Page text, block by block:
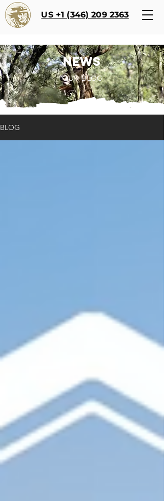
US +1 (346) 209 2363
NEWS
OUR BLOG
BLOG